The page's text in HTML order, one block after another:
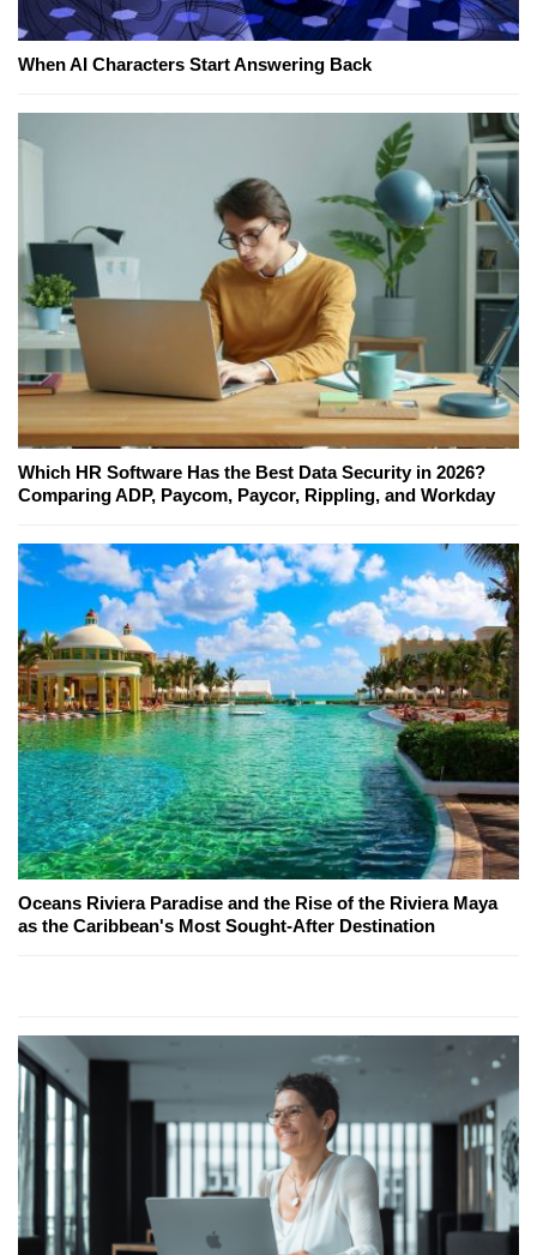
When AI Characters Start Answering Back
Which HR Software Has the Best Data Security in 2026?
Comparing ADP, Paycom, Paycor, Rippling, and Workday
Oceans Riviera Paradise and the Rise of the Riviera Maya
as the Caribbean's Most Sought-After Destination